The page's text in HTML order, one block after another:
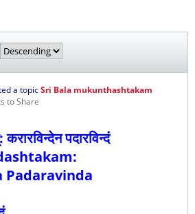
a topicSri Bala mukunthashtakam
to Share
पदारविन्दं
Padaravinda